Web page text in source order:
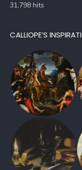
31,798 hits
CALLIOPE’S